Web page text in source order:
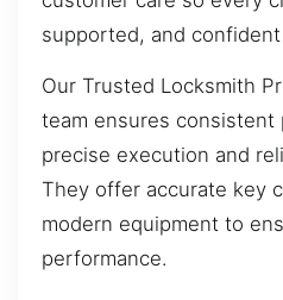
supported, and
Our Trusted Locksmith
team ensures consistent
precise execution and
They offer accurate key
modern equipment to
performance.